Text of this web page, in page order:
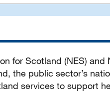
for Scotland (NES)
the public sector’s
services to support